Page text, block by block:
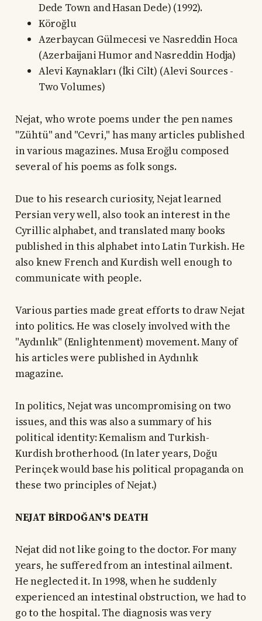
Dede Town and Hasan Dede) (1992).
Köroğlu
Azerbaycan Gülmecesi ve Nasreddin Hoca
(Azerbaijani Humor and Nasreddin Hodja)
Alevi Kaynakları (İki Cilt) (Alevi Sources -
Two Volumes)
Nejat, who wrote poems under the pen names
"Zühtü" and "Cevri," has many articles published
in various magazines. Musa Eroğlu composed
several of his poems as folk songs.
Due to his research curiosity, Nejat learned
Persian very well, also took an interest in the
Cyrillic alphabet, and translated many books
published in this alphabet into Latin Turkish. He
also knew French and Kurdish well enough to
communicate with people.
Various parties made great efforts to draw Nejat
into politics. He was closely involved with the
"Aydınlık" (Enlightenment) movement. Many of
his articles were published in Aydınlık
magazine.
In politics, Nejat was uncompromising on two
issues, and this was also a summary of his
political identity: Kemalism and Turkish-
Kurdish brotherhood. (In later years, Doğu
Perinçek would base his political propaganda on
these two principles of Nejat.)
NEJAT BİRDOĞAN'S DEATH
Nejat did not like going to the doctor. For many
years, he suffered from an intestinal ailment.
He neglected it. In 1998, when he suddenly
experienced an intestinal obstruction, we had to
go to the hospital. The diagnosis was very